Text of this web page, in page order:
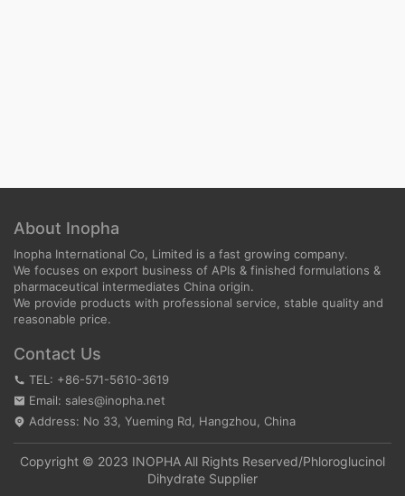
About Inopha
Inopha International Co, Limited is a fast growing company.
We focuses on export business of APIs & finished formulations &
pharmaceutical intermediates China origin.
We provide products with professional service, stable quality and
reasonable price.
Contact Us
TEL: +86-571-5610-3619
Email: sales@inopha.net
Address: No 33, Yueming Rd, Hangzhou, China
Copyright © 2023 INOPHA All Rights Reserved/Phloroglucinol
Dihydrate Supplier